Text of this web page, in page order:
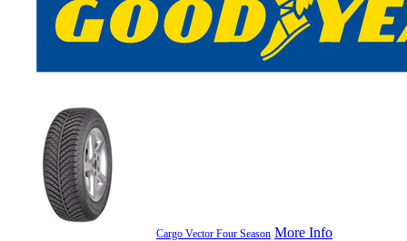
Cargo Vector Four Season More Info